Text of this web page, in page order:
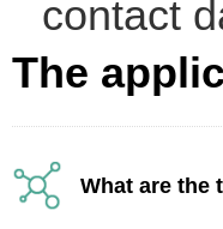
contact
The
What are the